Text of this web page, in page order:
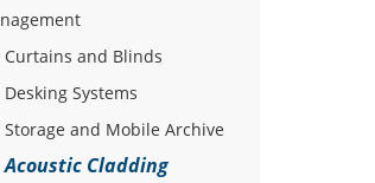
Curtains and Blinds
Desking Systems
Storage and Mobile Archive
Acoustic Cladding